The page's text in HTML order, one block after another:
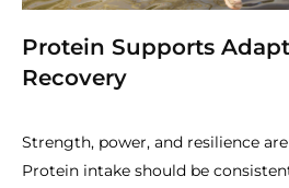
Protein Supports
Recovery
Strength, power, and resilience
Protein intake should be